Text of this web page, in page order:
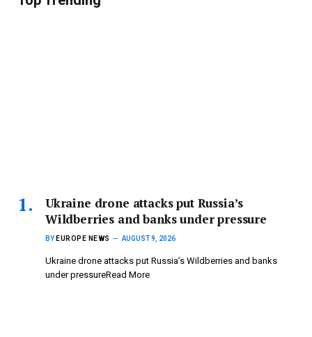
Ukraine drone attacks put Russia’s
Wildberries and banks under pressure
BY EUROPE NEWS AUGUST 9, 2026
Ukraine drone attacks put Russia’s Wildberries and banks
under pressureRead More